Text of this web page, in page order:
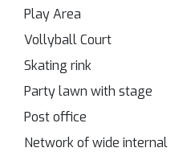
Play Area
Vollyball Court
Skating rink
Party lawn with stage
Post office
Network of wide internal